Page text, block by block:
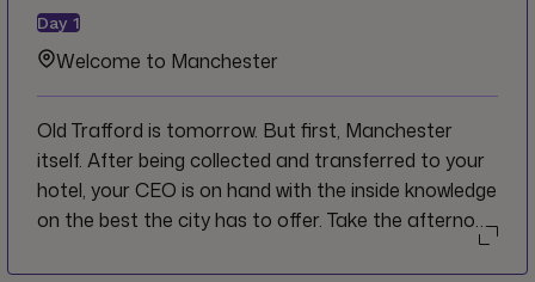
Day 1
Welcome to Manchester
Old Trafford is tomorrow. But first, Manchester
itself. After being collected and transferred to your
hotel, your CEO is on hand with the inside knowledge
on the best the city has to offer. Take the afternoon
to settle in at your own pace. When evening comes,